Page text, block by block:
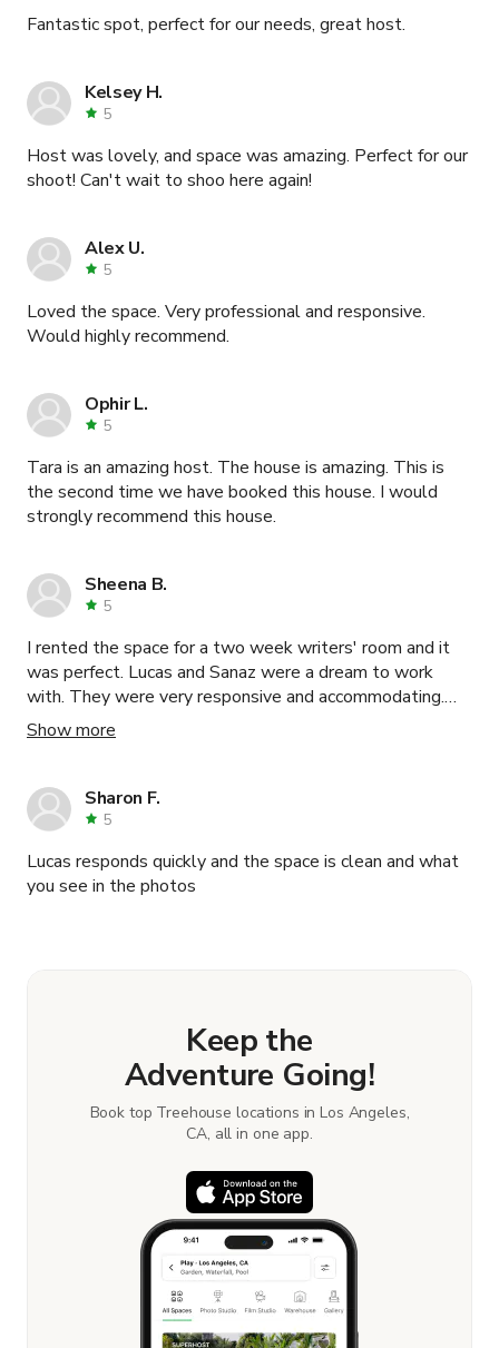
Fantastic spot, perfect for our needs, great host.
Kelsey H.
5
Host was lovely, and space was amazing. Perfect for our
shoot! Can't wait to shoo here again!
Alex U.
5
Loved the space. Very professional and responsive.
Would highly recommend.
Ophir L.
5
Tara is an amazing host. The house is amazing. This is
the second time we have booked this house. I would
strongly recommend this house.
Sheena B.
5
I rented the space for a two week writers' room and it
was perfect. Lucas and Sanaz were a dream to work
with. They were very responsive and accommodating.
Would definitely recommend.
Show more
Sharon F.
5
Lucas responds quickly and the space is clean and what
you see in the photos
Keep the
Adventure Going!
Book top Treehouse locations in Los Angeles,
CA, all in one app.